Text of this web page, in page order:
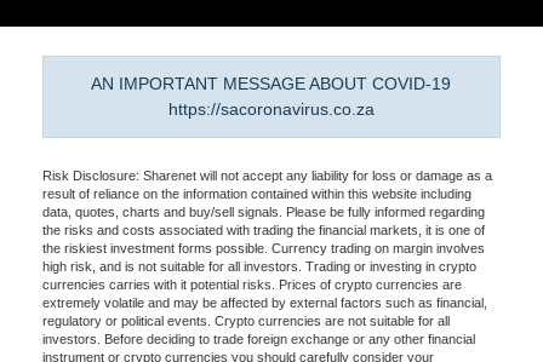
AN IMPORTANT MESSAGE ABOUT COVID-19
https://sacoronavirus.co.za
Risk Disclosure: Sharenet will not accept any liability for loss or damage as a
result of reliance on the information contained within this website including
data, quotes, charts and buy/sell signals. Please be fully informed regarding
the risks and costs associated with trading the financial markets, it is one of
the riskiest investment forms possible. Currency trading on margin involves
high risk, and is not suitable for all investors. Trading or investing in crypto
currencies carries with it potential risks. Prices of crypto currencies are
extremely volatile and may be affected by external factors such as financial,
regulatory or political events. Crypto currencies are not suitable for all
investors. Before deciding to trade foreign exchange or any other financial
instrument or crypto currencies you should carefully consider your